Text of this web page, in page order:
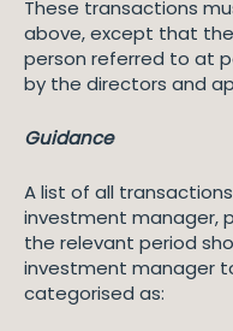
These transactions
above, except that
person referred to at
by the directors and
Guidance
A list of all
investment manager,
the relevant period
investment manager
categorised as: